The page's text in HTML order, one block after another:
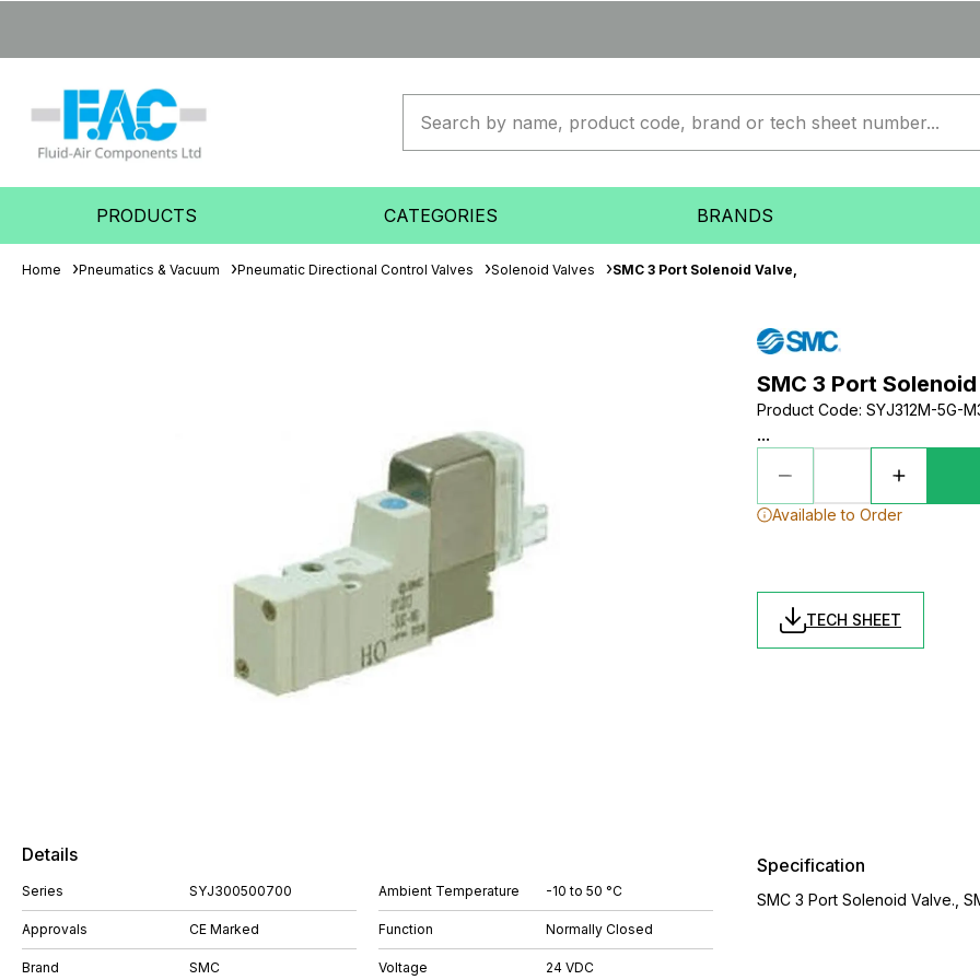
PRODUCTS CATEGORIES BRANDS
Home Pneumatics & Vacuum Pneumatic Directional Control Valves Solenoid Valves SMC 3 Port Solenoid Valve,
SMC 3 Port
Product Code: SYJ312M-5G-
...
Available to Order
TECH SHEET
Details
Series SYJ300500700
Approvals CE Marked
Brand SMC
Ambient Temperature -10 to 50 °C
Function Normally Closed
Voltage 24 VDC
Specification
SMC 3 Port Solenoid Valve.,